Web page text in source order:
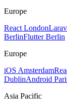
Europe
React London
BerlinFlutter Berlin
Europe
iOS Amsterdam
DublinAndroid
Asia Pacific